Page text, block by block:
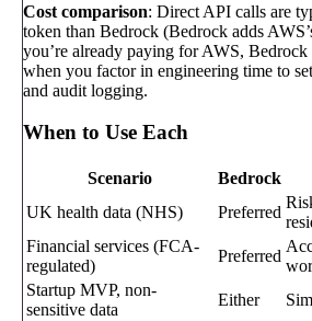
Cost comparison: Direct API calls are
token than Bedrock (Bedrock adds
you’re already paying for AWS, Bedrock
when you factor in engineering time to
and audit logging.
When to Use Each
Scenario Bedrock
UK health data (NHS)
Preferred
Financial services (FCA-
regulated)
Preferred
Startup MVP, non-
sensitive data
Either